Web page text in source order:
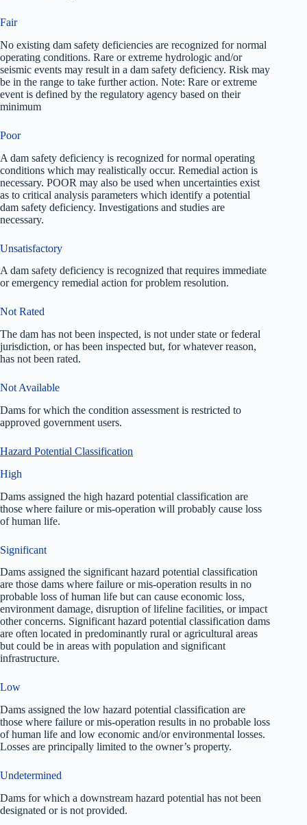
Fair
No existing dam safety deficiencies are recognized for normal
operating conditions. Rare or extreme hydrologic and/or
seismic events may result in a dam safety deficiency. Risk may
be in the range to take further action. Note: Rare or extreme
event is defined by the regulatory agency based on their
minimum
Poor
A dam safety deficiency is recognized for normal operating
conditions which may realistically occur. Remedial action is
necessary. POOR may also be used when uncertainties exist
as to critical analysis parameters which identify a potential
dam safety deficiency. Investigations and studies are
necessary.
Unsatisfactory
A dam safety deficiency is recognized that requires immediate
or emergency remedial action for problem resolution.
Not Rated
The dam has not been inspected, is not under state or federal
jurisdiction, or has been inspected but, for whatever reason,
has not been rated.
Not Available
Dams for which the condition assessment is restricted to
approved government users.
Hazard Potential Classification
High
Dams assigned the high hazard potential classification are
those where failure or mis-operation will probably cause loss
of human life.
Significant
Dams assigned the significant hazard potential classification
are those dams where failure or mis-operation results in no
probable loss of human life but can cause economic loss,
environment damage, disruption of lifeline facilities, or impact
other concerns. Significant hazard potential classification dams
are often located in predominantly rural or agricultural areas
but could be in areas with population and significant
infrastructure.
Low
Dams assigned the low hazard potential classification are
those where failure or mis-operation results in no probable loss
of human life and low economic and/or environmental losses.
Losses are principally limited to the owner’s property.
Undetermined
Dams for which a downstream hazard potential has not been
designated or is not provided.